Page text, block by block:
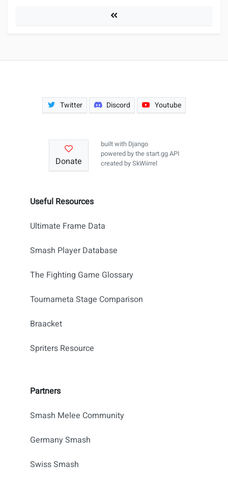
Players
Twitter Discord Youtube
Useful Resources
Ultimate Frame Data
Smash Player Database
The Fighting Game Glossary
Tournameta Stage Comparison
Braacket
Spriters Resource
Partners
Smash Melee Community
Germany Smash
Swiss Smash
Donate
built with Django
powered by thestart.gg API
created bySkWiirrel